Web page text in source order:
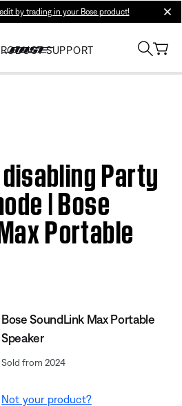
by trading in your Bose product!
SUPPORT
Party
| Bose
Portable
Bose SoundLink Max Portable
Speaker
Sold from 2024
Not your product?